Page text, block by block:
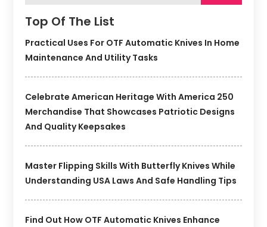
Top Of The List
Practical Uses For OTF Automatic Knives In Home
Maintenance And Utility Tasks
Celebrate American Heritage With America 250
Merchandise That Showcases Patriotic Designs
And Quality Keepsakes
Master Flipping Skills With Butterfly Knives While
Understanding USA Laws And Safe Handling Tips
Find Out How OTF Automatic Knives Enhance